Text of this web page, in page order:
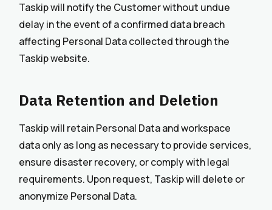
Taskip will notify the Customer without undue
delay in the event of a confirmed data breach
affecting Personal Data collected through the
Taskip website.
Data Retention and Deletion
Taskip will retain Personal Data and workspace
data only as long as necessary to provide services,
ensure disaster recovery, or comply with legal
requirements. Upon request, Taskip will delete or
anonymize Personal Data.